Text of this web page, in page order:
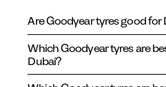
Are Goodyear tyres good for
Which Goodyear tyres are
Dubai?